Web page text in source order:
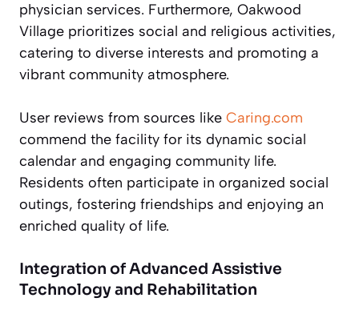
physician services. Furthermore, Oakwood
Village prioritizes social and religious activities,
catering to diverse interests and promoting a
vibrant community atmosphere.
User reviews from sources like Caring.com
commend the facility for its dynamic social
calendar and engaging community life.
Residents often participate in organized social
outings, fostering friendships and enjoying an
enriched quality of life.
Integration of Advanced Assistive
Technology and Rehabilitation